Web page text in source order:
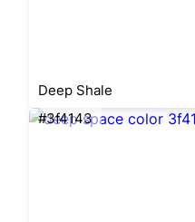
Deep Shale
#3f4143